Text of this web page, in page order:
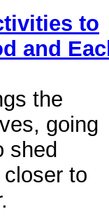
to
and
the
going
shed
to